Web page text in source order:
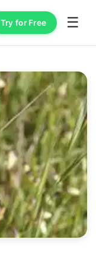
Try for Free ☰